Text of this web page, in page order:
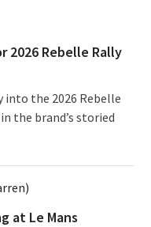
2026 Rebelle Rally
into the 2026 Rebelle
the brand’s storied
at Le Mans